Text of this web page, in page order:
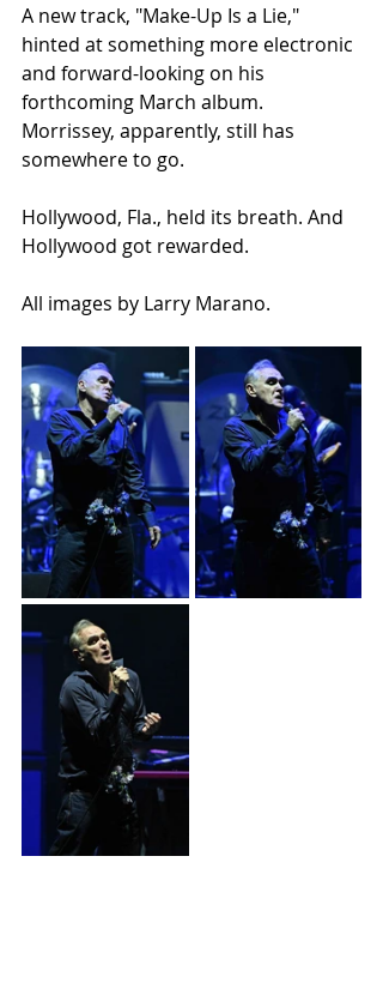
A new track, "Make-Up Is a Lie,"
hinted at something more electronic
and forward-looking on his
forthcoming March album.
Morrissey, apparently, still has
somewhere to go.
Hollywood, Fla., held its breath. And
Hollywood got rewarded.
All images by Larry Marano.